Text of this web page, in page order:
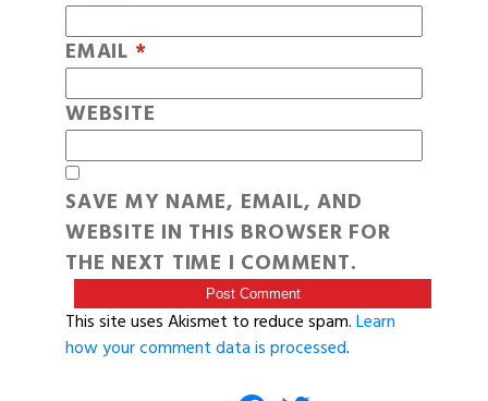
EMAIL *
WEBSITE
SAVE MY NAME, EMAIL, AND
WEBSITE IN THIS BROWSER FOR
THE NEXT TIME I COMMENT.
This site uses Akismet to reduce spam.Learn
how your comment data is processed.